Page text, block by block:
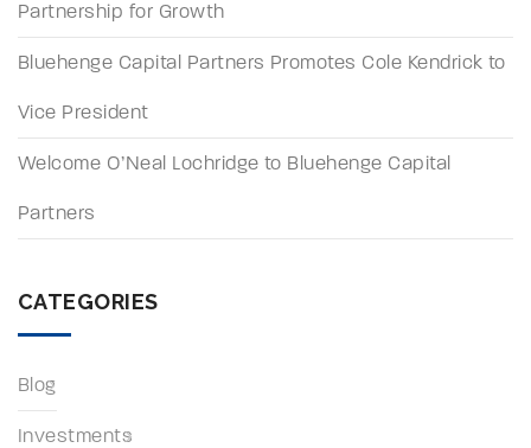
Partnership for Growth
Bluehenge Capital Partners Promotes Cole Kendrick to
Vice President
Welcome O’Neal Lochridge to Bluehenge Capital
Partners
CATEGORIES
Blog
Investments